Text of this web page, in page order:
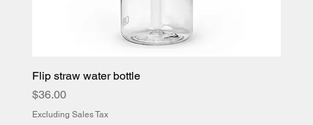
Flip straw water bottle
Price
$36.00
Excluding Sales Tax